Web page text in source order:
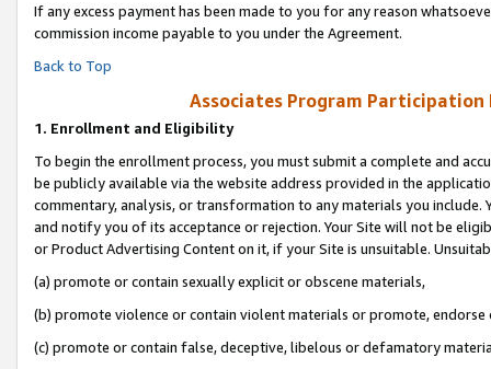
If any excess payment has been made to you for any reason
commission income payable to you under the Agreement.
Back to Top
Associates Program Participation
1. Enrollment and Eligibility
To begin the enrollment process, you must submit a complete and
be publicly available via the website address provided in the
commentary, analysis, or transformation to any materials you
and notify you of its acceptance or rejection. Your Site will not be
or Product Advertising Content on it, if your Site is unsuitable.
(a) promote or contain sexually explicit or obscene materials,
(b) promote violence or contain violent materials or promote,
(c) promote or contain false, deceptive, libelous or defamatory